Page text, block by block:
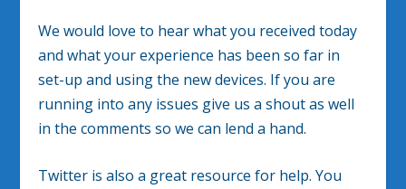
We would love to hear what you received today
and what your experience has been so far in
set-up and using the new devices. If you are
running into any issues give us a shout as well
in the comments so we can lend a hand.
Twitter is also a great resource for help. You